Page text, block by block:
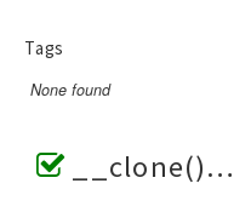
Tags
None found
__clone()